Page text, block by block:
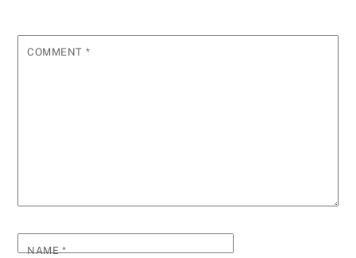
COMMENT *
NAME*